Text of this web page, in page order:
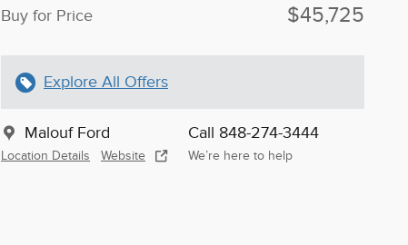
Buy for Price $45,725
Explore All Offers
Malouf Ford
Location Details Website
Call 848-274-3444
We’re here to help